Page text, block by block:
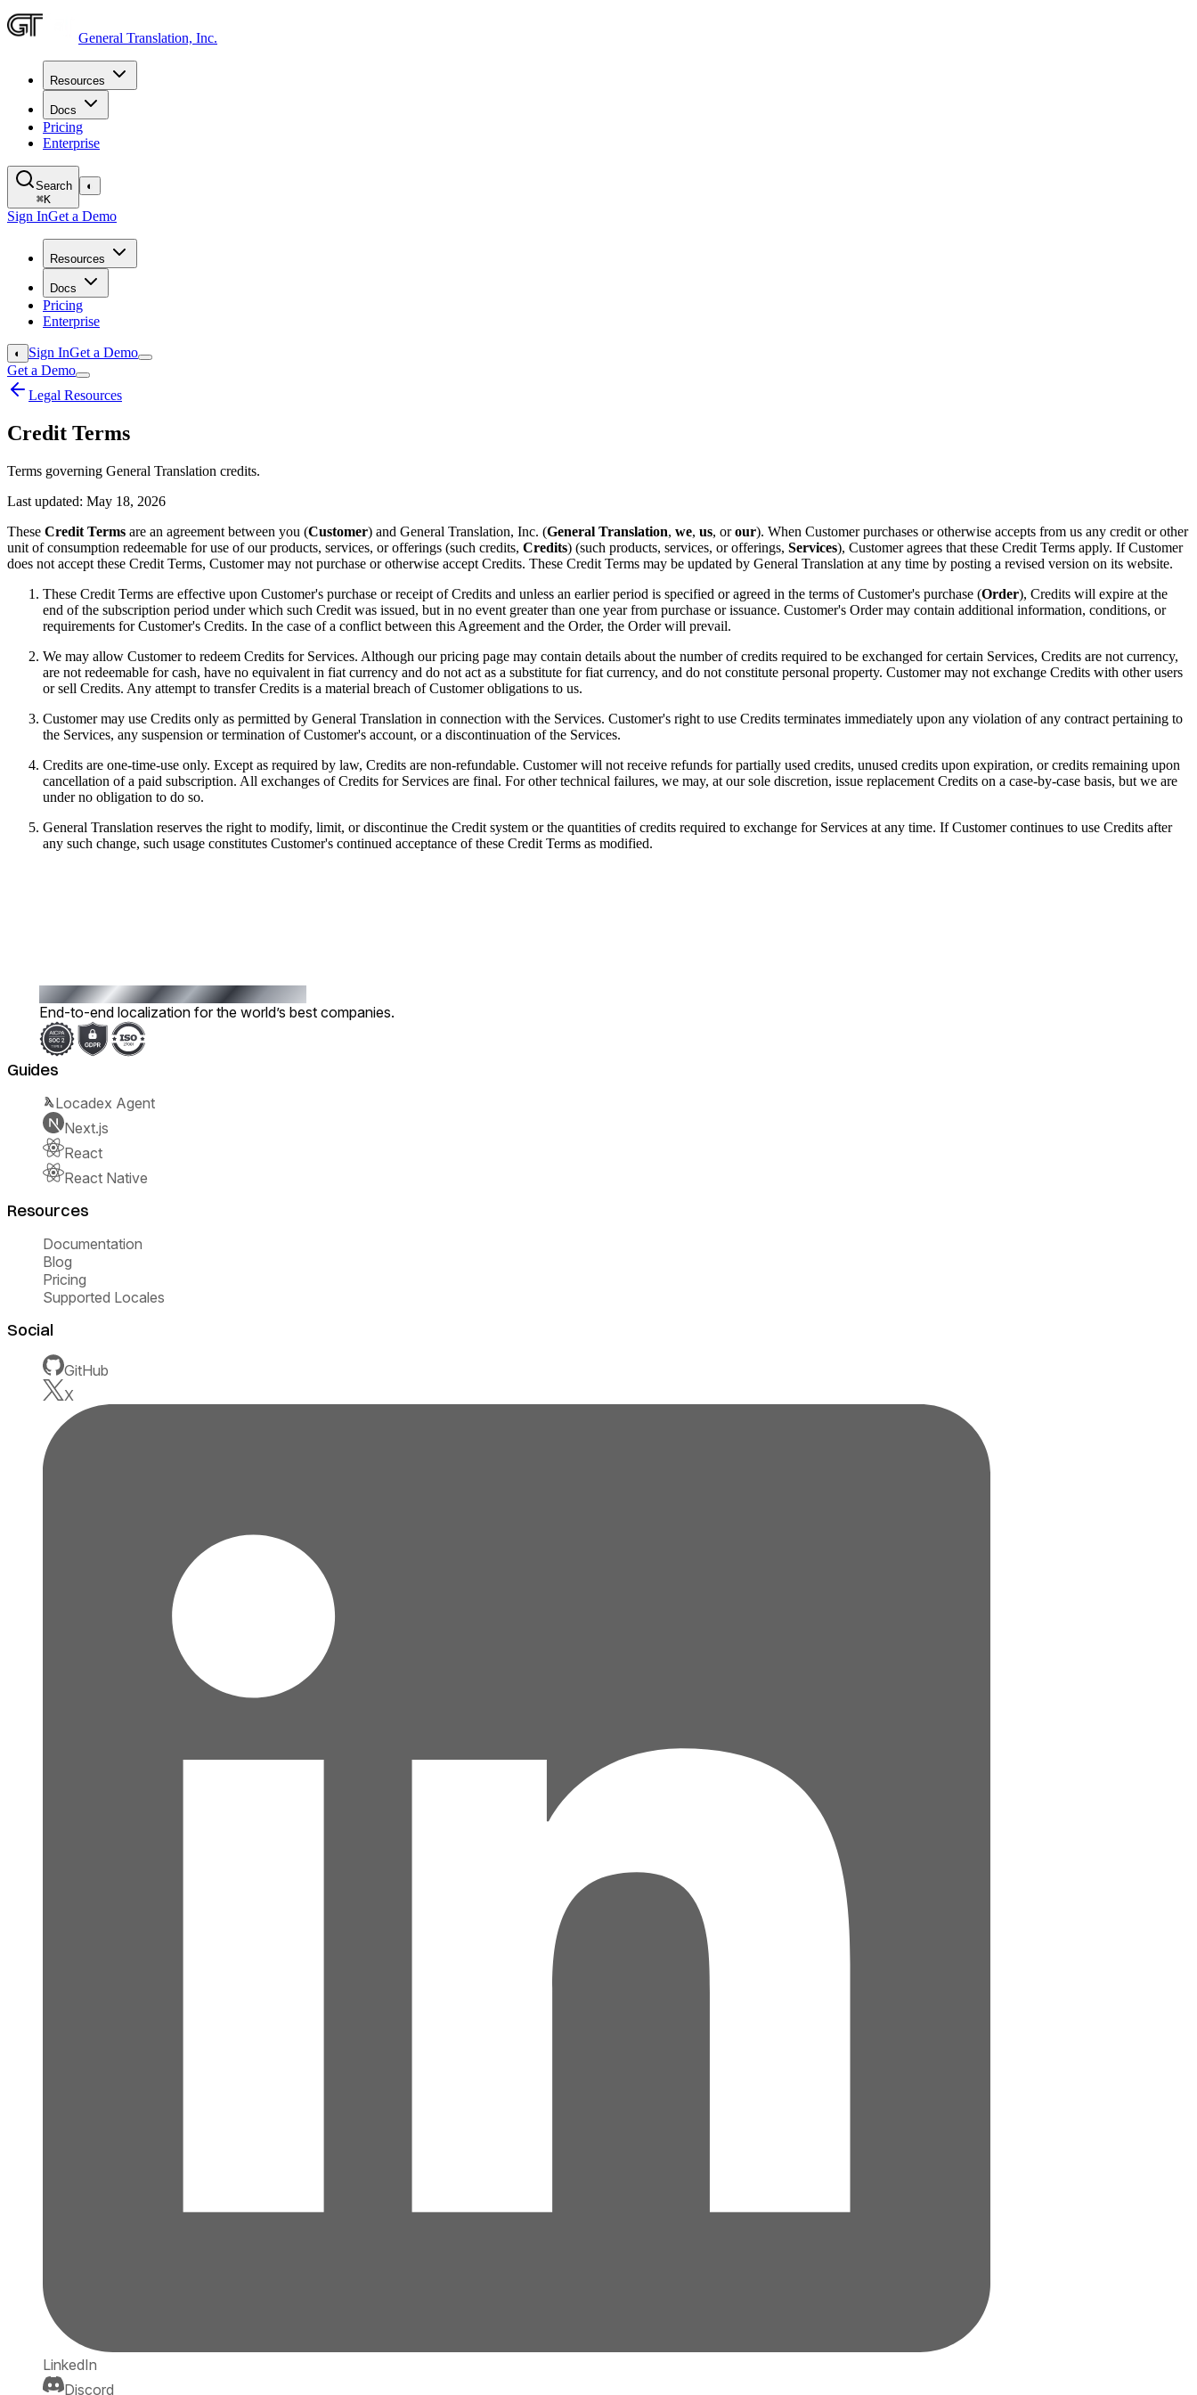
General Translation, Inc.
Resources
Docs
Pricing
Enterprise
Search
⌘K
◐
Sign InGet a Demo
Resources
Docs
Pricing
Enterprise
◐ Sign InGet a Demo
Get a Demo
Legal Resources
Credit Terms
Terms governing General Translation credits.
Last updated: May 18, 2026
These Credit Terms are an agreement between you (Customer) and General Translation, Inc. (General Translation, we, us, orour). When Customer purchases or otherwise accepts from us any credit or other
unit of consumption redeemable for use of our products, services, or offerings (such credits, Credits) (such products, services, or offerings, Services), Customer agrees that these Credit Terms apply. If Customer
does not accept these Credit Terms, Customer may not purchase or otherwise accept Credits. These Credit Terms may be updated by General Translation at any time by posting a revised version on its website.
These Credit Terms are effective upon Customer's purchase or receipt of Credits and unless an earlier period is specified or agreed in the terms of Customer's purchase (Order), Credits will expire at the
end of the subscription period under which such Credit was issued, but in no event greater than one year from purchase or issuance. Customer's Order may contain additional information, conditions, or
requirements for Customer's Credits. In the case of a conflict between this Agreement and the Order, the Order will prevail.
We may allow Customer to redeem Credits for Services. Although our pricing page may contain details about the number of credits required to be exchanged for certain Services, Credits are not currency,
are not redeemable for cash, have no equivalent in fiat currency and do not act as a substitute for fiat currency, and do not constitute personal property. Customer may not exchange Credits with other users
or sell Credits. Any attempt to transfer Credits is a material breach of Customer obligations to us.
Customer may use Credits only as permitted by General Translation in connection with the Services. Customer's right to use Credits terminates immediately upon any violation of any contract pertaining to
the Services, any suspension or termination of Customer's account, or a discontinuation of the Services.
Credits are one-time-use only. Except as required by law, Credits are non-refundable. Customer will not receive refunds for partially used credits, unused credits upon expiration, or credits remaining upon
cancellation of a paid subscription. All exchanges of Credits for Services are final. For other technical failures, we may, at our sole discretion, issue replacement Credits on a case-by-case basis, but we are
under no obligation to do so.
General Translation reserves the right to modify, limit, or discontinue the Credit system or the quantities of credits required to exchange for Services at any time. If Customer continues to use Credits after
any such change, such usage constitutes Customer's continued acceptance of these Credit Terms as modified.
End-to-end localization for the world’s best companies.
Guides
Locadex Agent
Next.js
React
React Native
Resources
Documentation
Blog
Pricing
Supported Locales
Social
GitHub
X
LinkedIn
Discord